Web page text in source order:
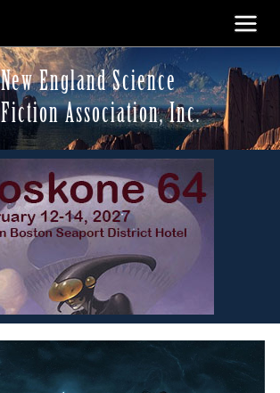
New England Science
Fiction Association, Inc.